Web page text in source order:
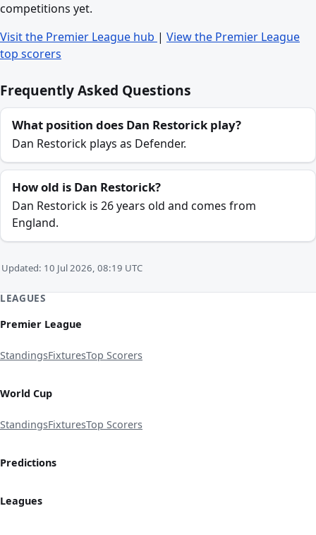
competitions yet.
Visit the Premier League hub | View the Premier League
top scorers
Frequently Asked Questions
What position does Dan Restorick play?
Dan Restorick plays as Defender.
How old is Dan Restorick?
Dan Restorick is 26 years old and comes from
England.
Updated: 10 Jul 2026, 08:19 UTC
LEAGUES
Premier League
StandingsFixturesTop Scorers
World Cup
StandingsFixturesTop Scorers
Predictions
Leagues